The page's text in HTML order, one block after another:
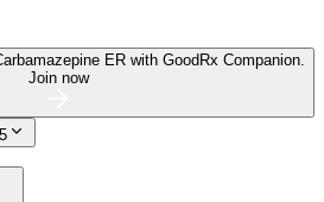
ER with GoodRx Companion.
Join now